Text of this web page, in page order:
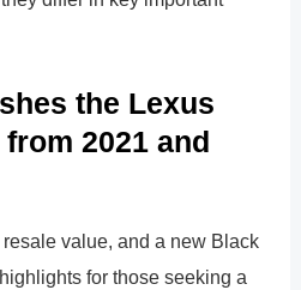
the Lexus
2021 and
value, and a new Black
for those seeking a